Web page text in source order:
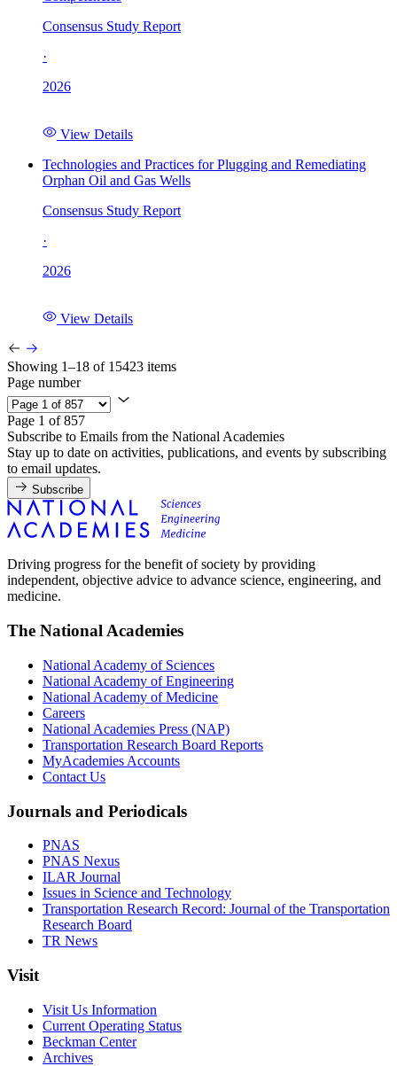
Consensus Study Report
·
2026
View Details
Technologies and Practices for Plugging and Remediating
Orphan Oil and Gas Wells
Consensus Study Report
·
2026
View Details
Showing 1–18 of 15423 items
Page number
Page 1 of 857
Subscribe to Emails from the National Academies
Stay up to date on activities, publications, and events by subscribing
to email updates.
Subscribe
Driving progress for the benefit of society by providing
independent, objective advice to advance science, engineering, and
medicine.
The National Academies
National Academy of Sciences
National Academy of Engineering
National Academy of Medicine
Careers
National Academies Press (NAP)
Transportation Research Board Reports
MyAcademies Accounts
Contact Us
Journals and Periodicals
PNAS
PNAS Nexus
ILAR Journal
Issues in Science and Technology
Transportation Research Record: Journal of the Transportation
Research Board
TR News
Visit
Visit Us Information
Current Operating Status
Beckman Center
Archives